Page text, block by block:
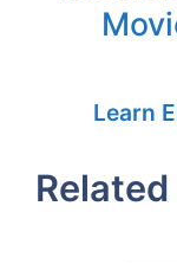
Learn